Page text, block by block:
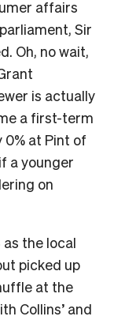
affairs
Sir
Oh, no wait,
is actually
a first-term
0% at Pint of
a younger
on
the local
picked up
at the
Collins’ and